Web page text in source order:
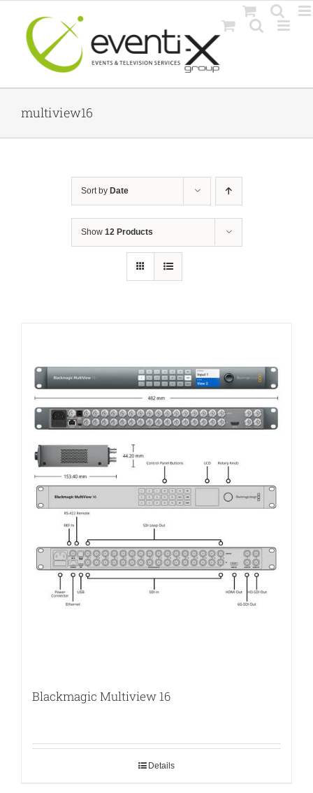
content
multiview16
Sort by Date
Show 12 Products
Blackmagic Multiview 16
Details